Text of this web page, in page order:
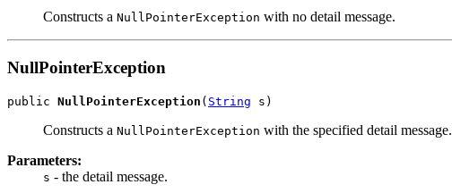
Constructs a NullPointerException with no detail message.
NullPointerException
public NullPointerException ( String s)
Constructs a NullPointerException with the specified detail message.
Parameters:
s - the detail message.